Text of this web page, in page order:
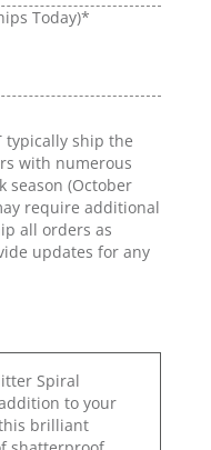
Today)*
typically ship the
with numerous
season (October
require additional
all orders as
updates for any
Spiral
to your
brilliant